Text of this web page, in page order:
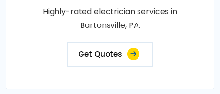
Highly-rated electrician services in
Bartonsville, PA.
Get Quotes